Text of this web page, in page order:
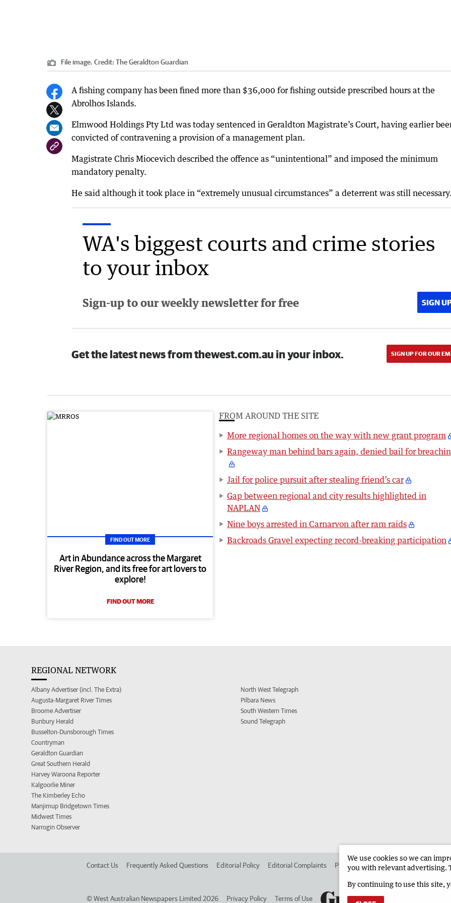
File image. Credit: The Geraldton Guardian
A fishing company has been fined more than $36,000 for fishing outside prescribed hours at the
Abrolhos Islands.
Elmwood Holdings Pty Ltd was today sentenced in Geraldton Magistrate’s Court, having earlier
convicted of contravening a provision of a management plan.
Magistrate Chris Miocevich described the offence as “unintentional” and imposed the minimum
mandatory penalty.
He said although it took place in “extremely unusual circumstances” a deterrent was still necessary.
WA's biggest courts and crime stories
to your inbox
Sign-up to our weekly newsletter for free SIGN
Get the latest news from thewest.com.au in your inbox. SIGN UP FOR OUR
FIND OUT MORE
Art in Abundance across the Margaret
River Region, and its free for art lovers to
explore!
FIND OUT MORE
FROM AROUND THE SITE
More regional homes on the way with new grant program
Rangeway man behind bars again, denied bail for
Jail for police pursuit after stealing friend’s car
Gap between regional and city results highlighted in
NAPLAN
Nine boys arrested in Carnarvon after ram raids
Backroads Gravel expecting record-breaking participation
REGIONAL NETWORK
Albany Advertiser (incl. The Extra)
Augusta-Margaret River Times
Broome Advertiser
Bunbury Herald
Busselton-Dunsborough Times
Countryman
Geraldton Guardian
Great Southern Herald
Harvey Waroona Reporter
Kalgoorlie Miner
The Kimberley Echo
Manjimup Bridgetown Times
Midwest Times
Narrogin Observer
North West Telegraph
Pilbara News
South Western Times
Sound Telegraph
Contact Us Frequently Asked Questions Editorial Policy Editorial Complaints Place an ad in The West Advertise in
©West Australian Newspapers Limited 2026 Privacy Policy Terms of Use
We use cookies so we can
you with relevant advertising.
By continuing to use this site,